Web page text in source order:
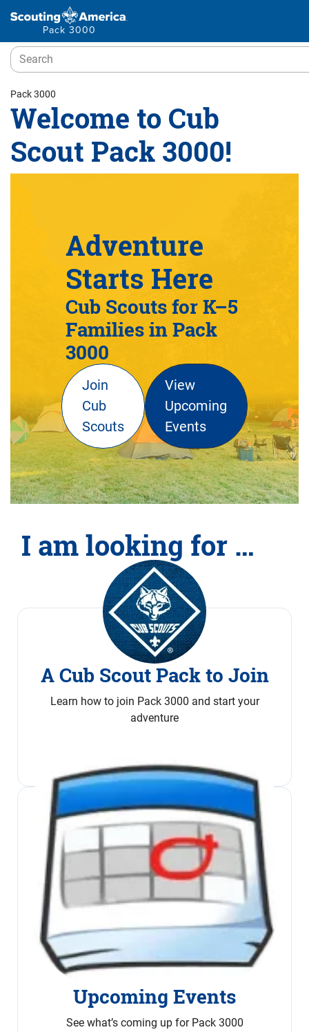
Pack 3000
Pack 3000
Welcome to Cub
Scout Pack 3000!
Adventure
Starts Here
Cub Scouts for K–5
Families in Pack
3000
Join
Cub
Scouts
View
Upcoming
Events
I am looking for …
A Cub Scout Pack to Join
Learn how to join Pack 3000 and start your
adventure
Upcoming Events
See what’s coming up for Pack 3000